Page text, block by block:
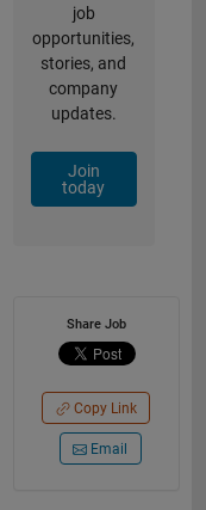
job
opportunities,
stories, and
company
updates.
Join
today
Share Job
Copy Link
Email